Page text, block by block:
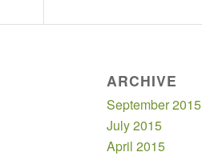
ARCHIVE
September 2015
July 2015
April 2015